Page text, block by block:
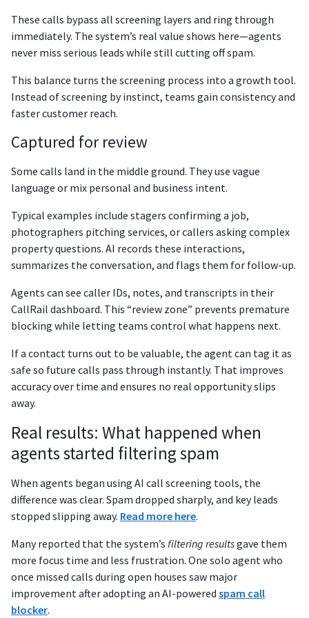
These calls bypass all screening layers and ring through
immediately. The system’s real value shows here—agents
never miss serious leads while still cutting off spam.
This balance turns the screening process into a growth tool.
Instead of screening by instinct, teams gain consistency and
faster customer reach.
Captured for review
Some calls land in the middle ground. They use vague
language or mix personal and business intent.
Typical examples include stagers confirming a job,
photographers pitching services, or callers asking complex
property questions. AI records these interactions,
summarizes the conversation, and flags them for follow-up.
Agents can see caller IDs, notes, and transcripts in their
CallRail dashboard. This “review zone” prevents premature
blocking while letting teams control what happens next.
If a contact turns out to be valuable, the agent can tag it as
safe so future calls pass through instantly. That improves
accuracy over time and ensures no real opportunity slips
away.
Real results: What happened when
agents started filtering spam
When agents began using AI call screening tools, the
difference was clear. Spam dropped sharply, and key leads
stopped slipping away. Read more here.
Many reported that the system’s filtering resultsgave them
more focus time and less frustration. One solo agent who
once missed calls during open houses saw major
improvement after adopting an AI-powered spam call
blocker.